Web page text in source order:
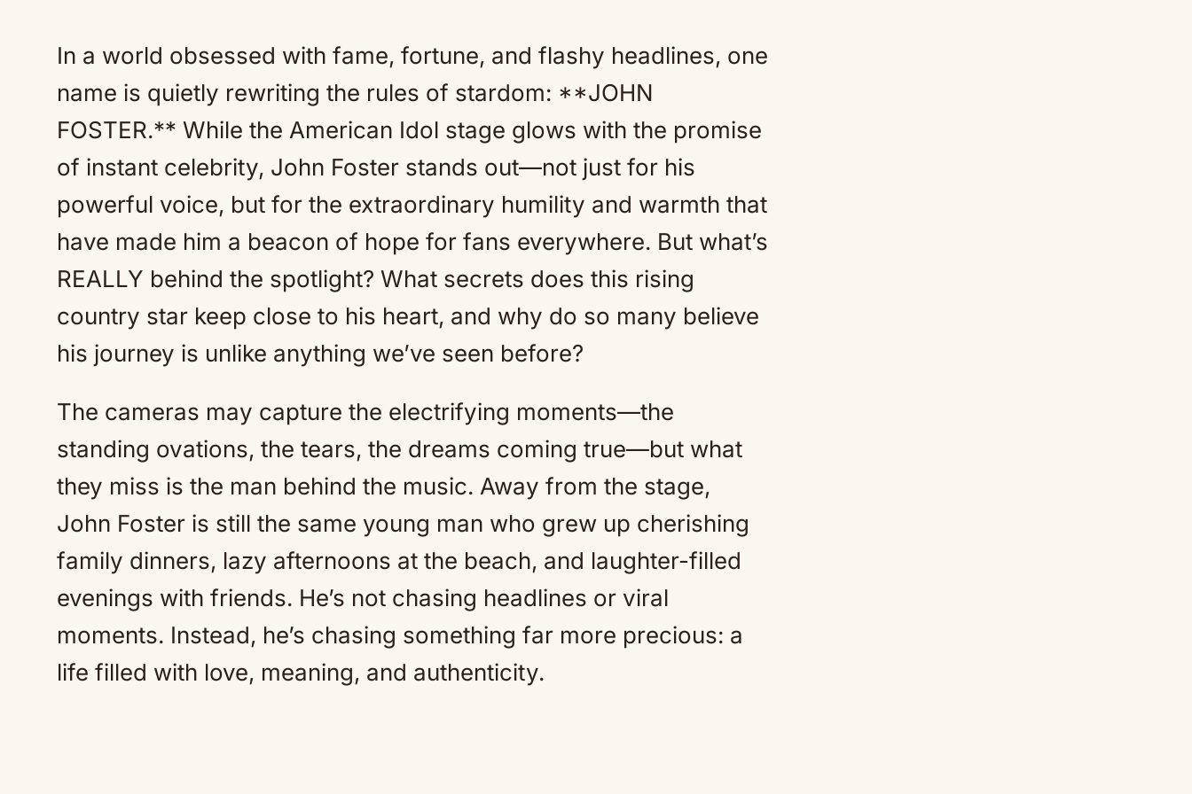
In a world obsessed with fame, fortune, and flashy headlines, one
name is quietly rewriting the rules of stardom: **JOHN
FOSTER.** While the American Idol stage glows with the promise
of instant celebrity, John Foster stands out—not just for his
powerful voice, but for the extraordinary humility and warmth that
have made him a beacon of hope for fans everywhere. But what’s
REALLY behind the spotlight? What secrets does this rising
country star keep close to his heart, and why do so many believe
his journey is unlike anything we’ve seen before?
The cameras may capture the electrifying moments—the
standing ovations, the tears, the dreams coming true—but what
they miss is the man behind the music. Away from the stage,
John Foster is still the same young man who grew up cherishing
family dinners, lazy afternoons at the beach, and laughter-filled
evenings with friends. He’s not chasing headlines or viral
moments. Instead, he’s chasing something far more precious: a
life filled with love, meaning, and authenticity.